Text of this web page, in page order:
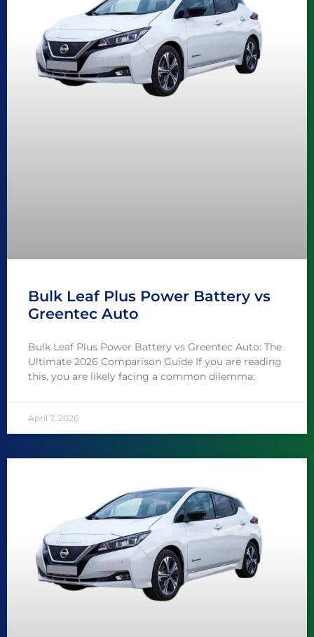
Bulk Leaf Plus Power Battery vs
Greentec Auto
Bulk Leaf Plus Power Battery vs Greentec Auto: The
Ultimate 2026 Comparison Guide If you are reading
this, you are likely facing a common dilemma:
April 7, 2026